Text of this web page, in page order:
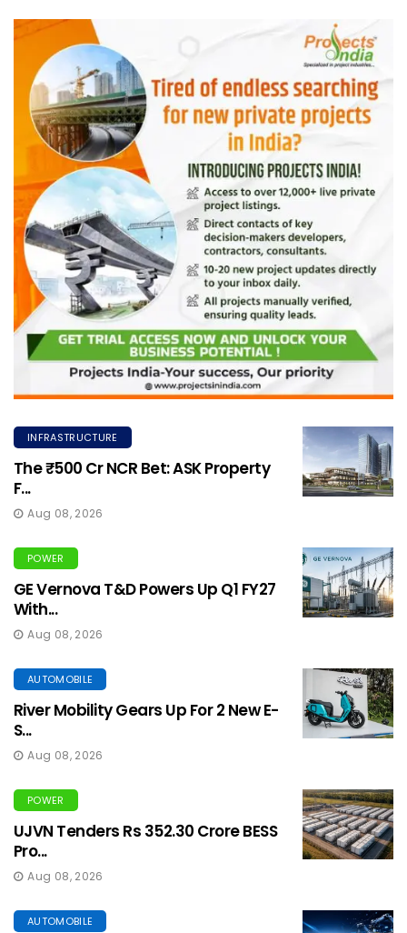
INFRASTRUCTURE
The ₹500 Cr NCR Bet: ASK Property
F...
Aug 08, 2026
POWER
GE Vernova T&D Powers Up Q1 FY27
With...
Aug 08, 2026
AUTOMOBILE
River Mobility Gears Up For 2 New E-
S...
Aug 08, 2026
POWER
UJVN Tenders Rs 352.30 Crore BESS
Pro...
Aug 08, 2026
AUTOMOBILE